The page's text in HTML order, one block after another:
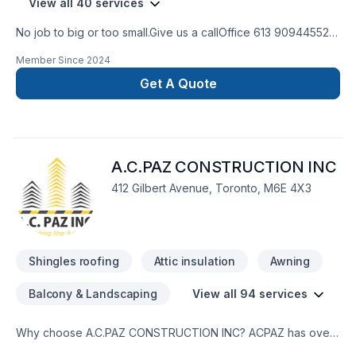
View all 40 services
No job to big or too small.Give us a callOffice 613 909445524
Member Since 2024
Get A Quote
A.C.PAZ CONSTRUCTION INC
412 Gilbert Avenue, Toronto, M6E 4X3
Shingles roofing Attic insulation Awning
Balcony & Landscaping View all 94 services
Why choose A.C.PAZ CONSTRUCTION INC? ACPAZ has over